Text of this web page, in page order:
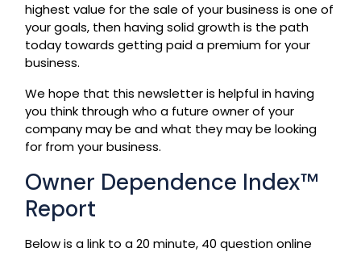
highest value for the sale of your business is one of
your goals, then having solid growth is the path
today towards getting paid a premium for your
business.
We hope that this newsletter is helpful in having
you think through who a future owner of your
company may be and what they may be looking
for from your business.
Owner Dependence Index™
Report
Below is a link to a 20 minute, 40 question online